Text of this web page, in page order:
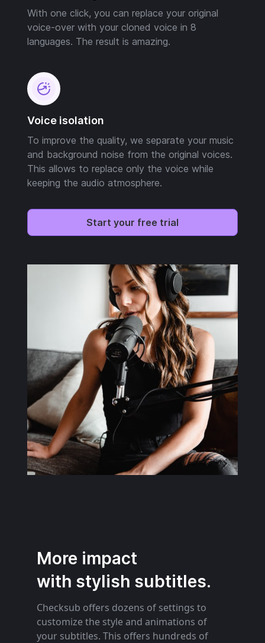
With one click, you can replace your original
voice-over with your cloned voice in 8
languages. The result is amazing.
Voice isolation
To improve the quality, we separate your music
and background noise from the original voices.
This allows to replace only the voice while
keeping the audio atmosphere.
Start your free trial
More impact
with stylish subtitles.
Checksub offers dozens of settings to
customize the style and animations of
your subtitles. This offers hundreds of